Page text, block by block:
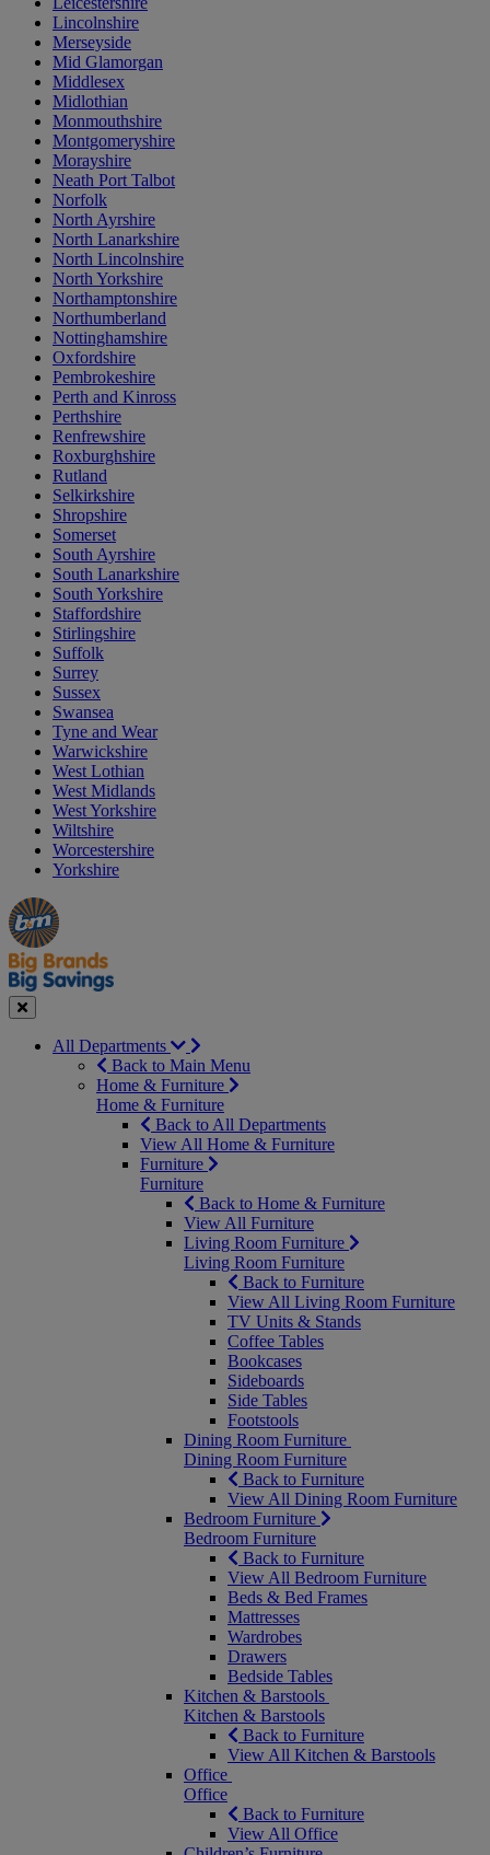
Lincolnshire
Merseyside
Mid Glamorgan
Middlesex
Midlothian
Monmouthshire
Montgomeryshire
Morayshire
Neath Port Talbot
Norfolk
North Ayrshire
North Lanarkshire
North Lincolnshire
North Yorkshire
Northamptonshire
Northumberland
Nottinghamshire
Oxfordshire
Pembrokeshire
Perth and Kinross
Perthshire
Renfrewshire
Roxburghshire
Rutland
Selkirkshire
Shropshire
Somerset
South Ayrshire
South Lanarkshire
South Yorkshire
Staffordshire
Stirlingshire
Suffolk
Surrey
Sussex
Swansea
Tyne and Wear
Warwickshire
West Lothian
West Midlands
West Yorkshire
Wiltshire
Worcestershire
Yorkshire
Manager's
Special
Occasions
&
Seasonal
Offers
Close
All Departments
Back to Main Menu
Home & Furniture
Home & Furniture
Back to All Departments
View All Home & Furniture
Furniture
Furniture
Back to Home & Furniture
View All Furniture
Living Room Furniture
Living Room Furniture
Back to Furniture
View All Living Room Furniture
TV Units & Stands
Coffee Tables
Bookcases
Sideboards
Side Tables
Footstools
Dining Room Furniture
Dining Room Furniture
Back to Furniture
View All Dining Room Furniture
Bedroom Furniture
Bedroom Furniture
Back to Furniture
View All Bedroom Furniture
Beds & Bed Frames
Mattresses
Wardrobes
Drawers
Bedside Tables
Kitchen & Barstools
Kitchen & Barstools
Back to Furniture
View All Kitchen & Barstools
Office
Office
Back to Furniture
View All Office